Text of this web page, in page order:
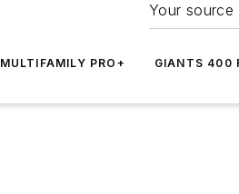
Your
MULTIFAMILY PRO+ GIANTS 400